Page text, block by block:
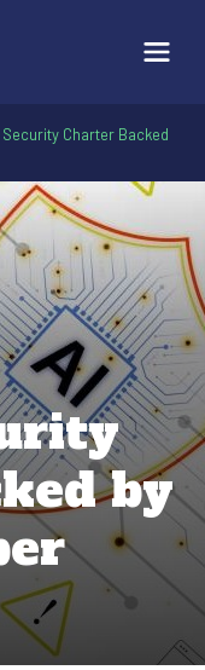
Security Charter Backed
by